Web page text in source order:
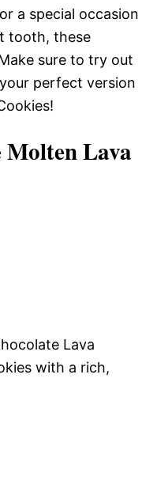
a special occasion
tooth, these
sure to try out
perfect version
Lava
Lava
with a rich,